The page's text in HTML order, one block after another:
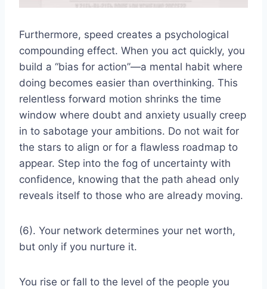
Furthermore, speed creates a psychological
compounding effect. When you act quickly, you
build a “bias for action”—a mental habit where
doing becomes easier than overthinking. This
relentless forward motion shrinks the time
window where doubt and anxiety usually creep
in to sabotage your ambitions. Do not wait for
the stars to align or for a flawless roadmap to
appear. Step into the fog of uncertainty with
confidence, knowing that the path ahead only
reveals itself to those who are already moving.
(6). Your network determines your net worth,
but only if you nurture it.
You rise or fall to the level of the people you